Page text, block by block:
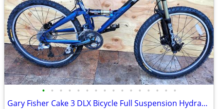
• • • • • • • • • • • • • • • •
Gary Fisher Cake 3 DLX Bicycle Full Suspension Hydraulic Disc Brakes